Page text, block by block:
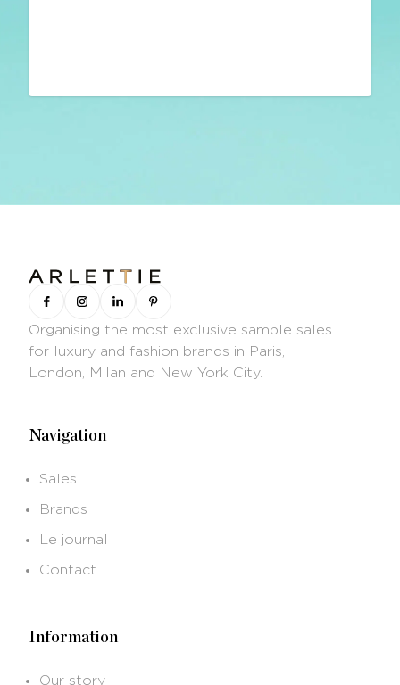
Organising the most exclusive sample sales
for luxury and fashion brands in Paris,
London, Milan and New York City.
Navigation
Sales
Brands
Le journal
Contact
Information
Our story